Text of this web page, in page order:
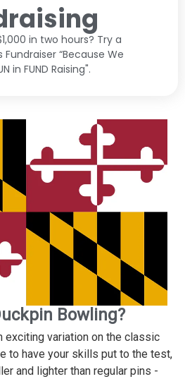
in two hours? Try a
Fundraiser “Because We
in FUND Raising".
Bowling?
exciting variation on the classic
to have your skills put to the test,
and lighter than regular pins -